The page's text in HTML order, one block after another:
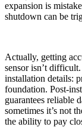
expansion is
shutdown can be
Actually, getting
sensor isn’t
installation details:
foundation. Post-
guarantees reliable
sometimes it’s not
the ability to pay